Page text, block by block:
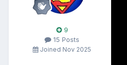
9
15 Posts
Joined Nov 2025